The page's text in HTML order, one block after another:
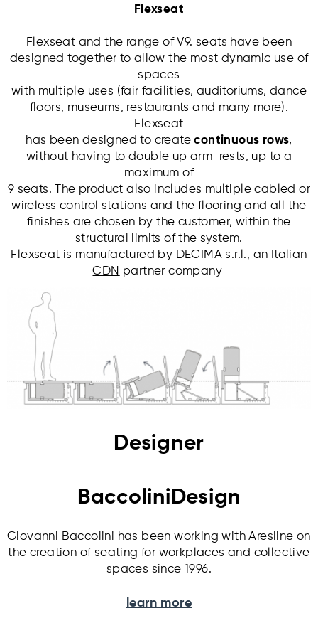
Flexseat
Flexseat and the range of V9. seats have been
designed together to allow the most dynamic use of
spaces
with multiple uses (fair facilities, auditoriums, dance
floors, museums, restaurants and many more).
Flexseat
has been designed to createcontinuous rows,
without having to double up arm-rests, up to a
maximum of
9 seats. The product also includes multiple cabled or
wireless control stations and the flooring and all the
finishes are chosen by the customer, within the
structural limits of the system.
Flexseat is manufactured by DECIMA s.r.l., an Italian
CDN partner company
Designer
BaccoliniDesign
Giovanni Baccolini has been working with Aresline on
the creation of seating for workplaces and collective
spaces since 1996.
learn more